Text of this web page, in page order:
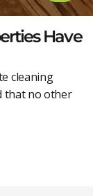
Have
cleaning
that no other